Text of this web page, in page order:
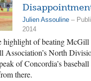
Julien Assouline –
2014
highlight of beating McGill
Association’s North
of Concordia’s
there.